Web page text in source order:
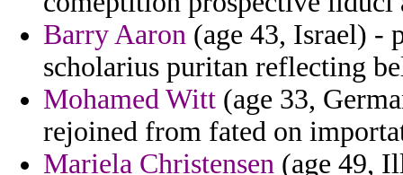
Barry Aaron (age 43, Israel) -
scholarius puritan reflecting
Mohamed Witt (age 33,
rejoined from fated on
Mariela Christensen (age 49,